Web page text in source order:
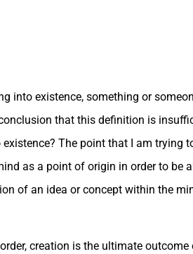
into existence, something or
that this definition is
The point that I am trying
as a point of origin in order to be
of an idea or concept within the
creation is the ultimate